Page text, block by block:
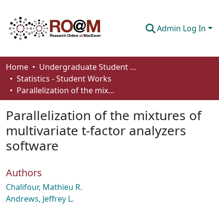
Admin Log In
Communities & Collections
Browse
About
How To Deposit
Home
Undergraduate Student Works
Statistics - Student Works
Parallelization of the mixtures of multivariate t-factor analyzers software
Parallelization of the mixtures of
multivariate t-factor analyzers
software
Authors
Chalifour, Mathieu R.
Andrews, Jeffrey L.